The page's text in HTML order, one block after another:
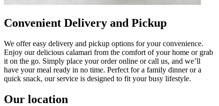
Convenient Delivery and Pickup
We offer easy delivery and pickup options for your convenience.
Enjoy our delicious calamari from the comfort of your home or grab
it on the go. Simply place your order online or call us, and we’ll
have your meal ready in no time. Perfect for a family dinner or a
quick snack, our service is designed to fit your busy lifestyle.
Our location